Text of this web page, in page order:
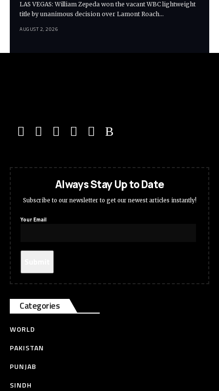
LAS VEGAS: William Zepeda won the vacant WBC lightweight
title by unanimous decision over Lamont Roach…
AUGUST 2, 2026
Always Stay Up to Date
Subscribe to our newsletter to get our newest articles instantly!
Your Email
Categories
WORLD
PAKISTAN
PUNJAB
SINDH